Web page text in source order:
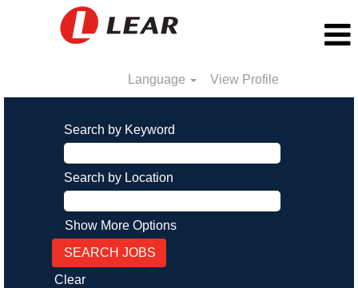
Language View Profile
Search by Keyword
Search by Location
Show More Options
Clear